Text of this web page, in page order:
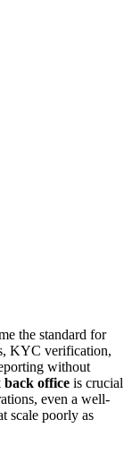
the standard for
KYC verification,
without
back office is crucial
even a well-
scale poorly as